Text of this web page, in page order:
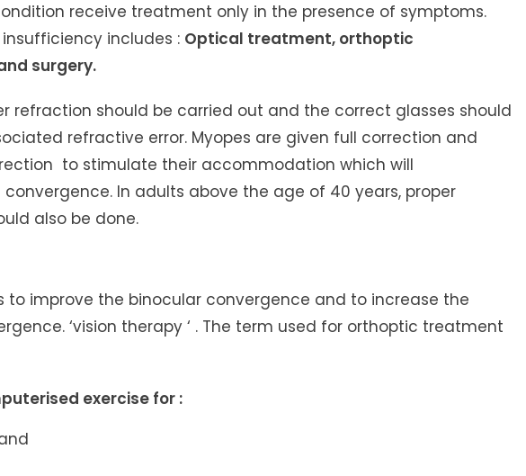
receive treatment only in the presence of symptoms.
includes : Optical treatment, orthoptic
surgery.
refraction should be carried out and the correct glasses should
refractive error. Myopes are given full correction and
to stimulate their accommodation which will
In adults above the age of 40 years, proper
also be done.
to improve the binocular convergence and to increase the
‘vision therapy ‘ . The term used for orthoptic treatment
exercise for :